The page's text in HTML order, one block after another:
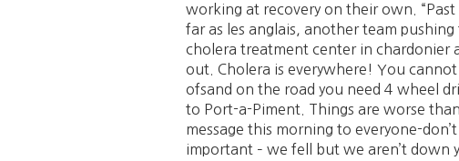
working at recovery on their own.
far as les anglais, another team
cholera treatment center in chardonier
out. Cholera is everywhere! You
ofsand on the road you need 4 wheel
to Port-a-Piment. Things are worse
message this morning to everyone-
important – we fell but we aren’t down